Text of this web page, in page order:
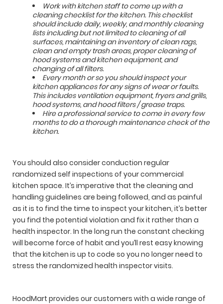
Work with kitchen staff to come up with a
cleaning checklist for the kitchen. This checklist
should include daily, weekly, and monthly cleaning
lists including but not limited to cleaning of all
surfaces, maintaining an inventory of clean rags,
clean and empty trash areas, proper cleaning of
hood systems and kitchen equipment, and
changing of all filters.
Every month or so you should inspect your
kitchen appliances for any signs of wear or faults.
This includes ventilation equipment, fryers and grills,
hood systems, and hood filters / grease traps.
Hire a professional service to come in every few
months to do a thorough maintenance check of the
kitchen.
You should also consider conduction regular
randomized self inspections of your commercial
kitchen space. It’s imperative that the cleaning and
handling guidelines are being followed, and as painful
as it is to find the time to inspect your kitchen, it’s better
you find the potential violation and fix it rather than a
health inspector. In the long run the constant checking
will become force of habit and you’ll rest easy knowing
that the kitchen is up to code so you no longer need to
stress the randomized health inspector visits.
HoodMart provides our customers with a wide range of